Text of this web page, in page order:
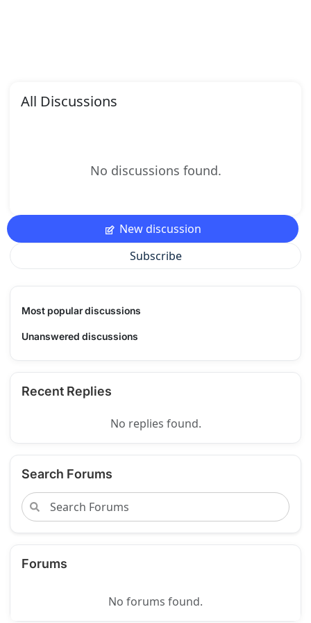
All Discussions
No discussions found.
New discussion
Subscribe
Most popular discussions
Unanswered discussions
Recent Replies
No replies found.
Search Forums
Forums
No forums found.